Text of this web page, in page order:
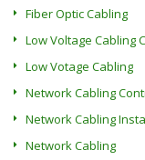
Fiber Optic Cabling
Low Voltage Cabling
Low Votage Cabling
Network Cabling
Network Cabling
Network Cabling